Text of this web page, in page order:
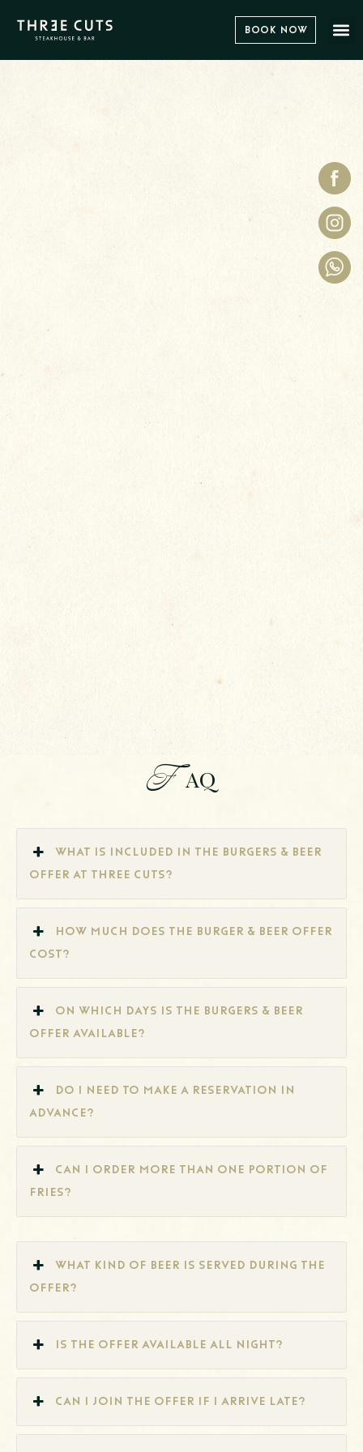
Book Now
FAQ
What is included in the Burgers & Beer
offer at Three Cuts?
How much does the Burger & Beer offer
cost?
On which days is the Burgers & Beer
offer available?
Do I need to make a reservation in
advance?
Can I order more than one portion of
fries?
What kind of beer is served during the
offer?
Is the offer available all night?
Can I join the offer if I arrive late?